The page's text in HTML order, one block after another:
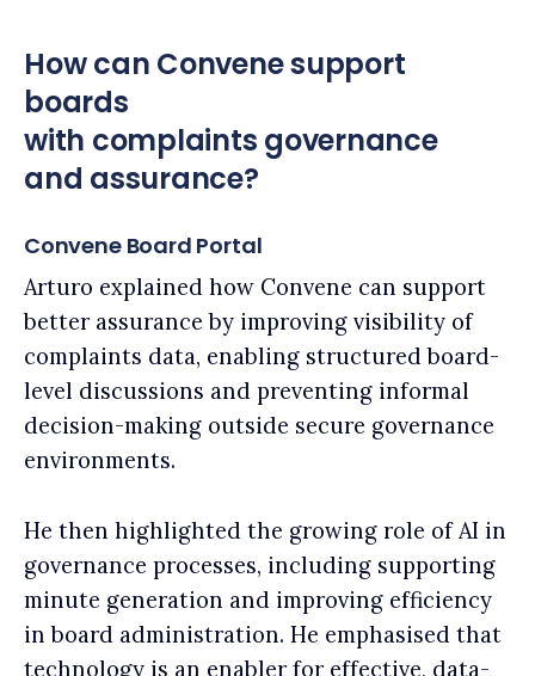
How can Convene support
boards
with complaints governance
and assurance?​
Convene Board Portal
Arturo explained how Convene can support
better assurance by improving visibility of
complaints data, enabling structured board-
level discussions and preventing informal
decision-making outside secure governance
environments.
He then highlighted the growing role of AI in
governance processes, including supporting
minute generation and improving efficiency
in board administration. He emphasised that
technology is an enabler for effective, data-